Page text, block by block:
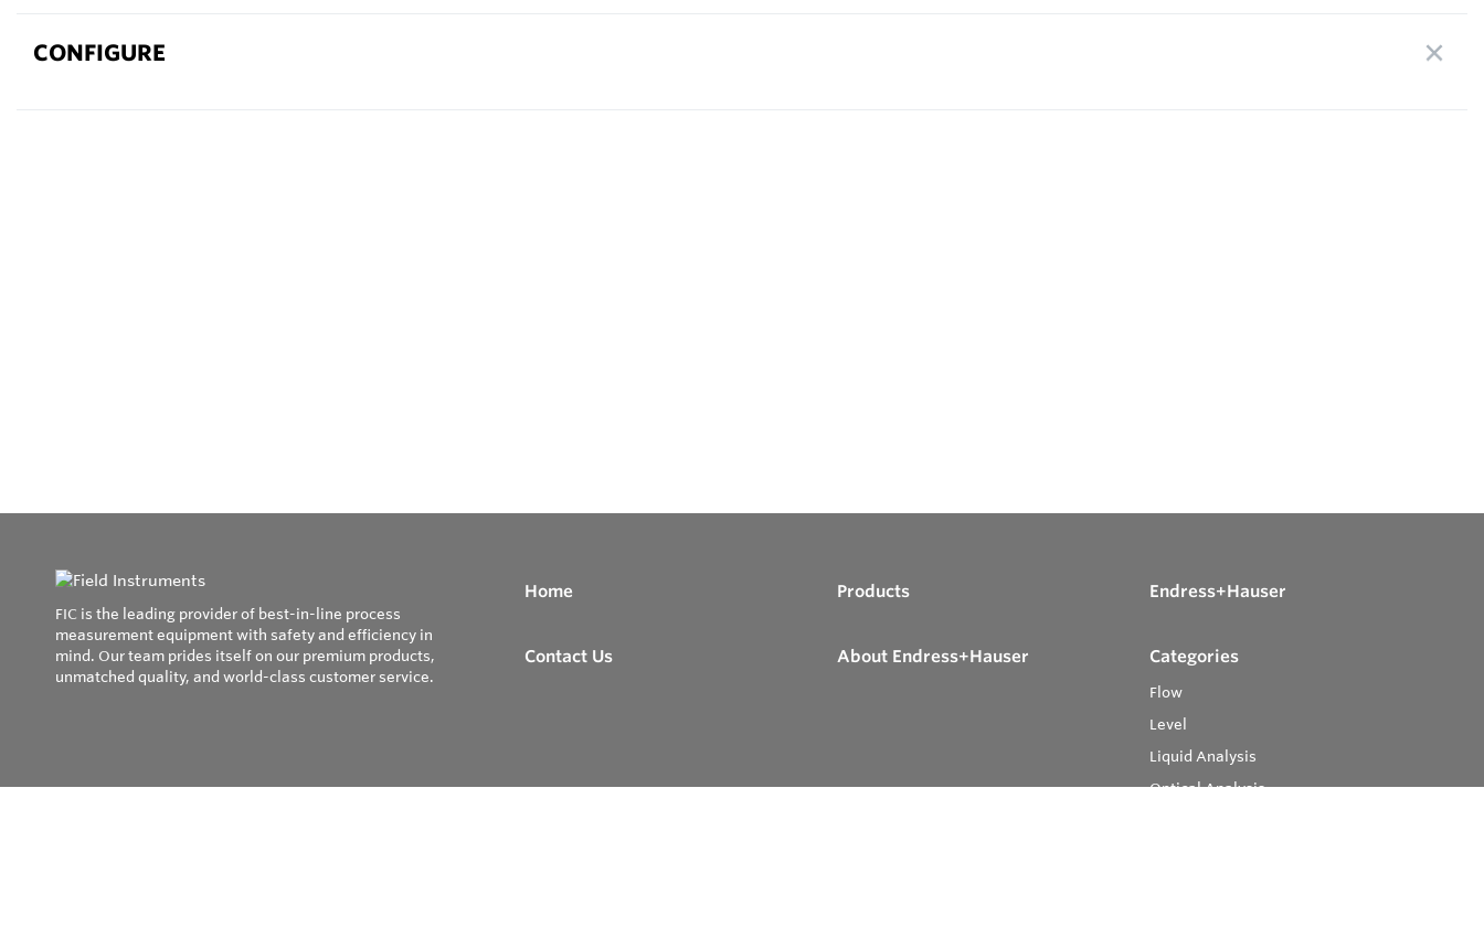
CONFIGURE
FIC is the leading provider of best-in-line process
measurement equipment with safety and efficiency in
mind. Our team prides itself on our premium products,
unmatched quality, and world-class customer service.
Home Products Endress+Hauser
Contact Us About Endress+Hauser Categories
Flow
Level
Liquid Analysis
Optical Analysis